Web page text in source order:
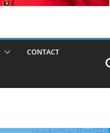
CONTACT